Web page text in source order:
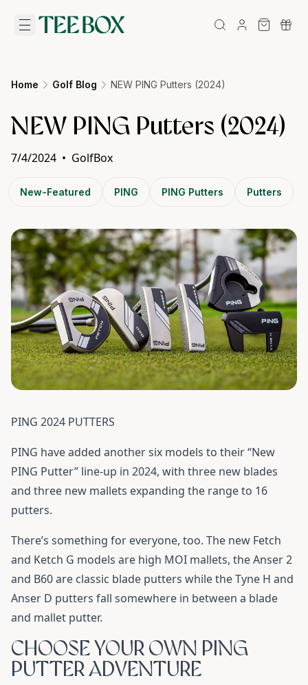
Home Golf Blog NEW PING Putters (2024)
NEW PING Putters (2024)
7/4/2024 • GolfBox
New-Featured PING PING Putters Putters
PING 2024 PUTTERS
PING have added another six models to their “New
PING Putter” line-up in 2024, with three new blades
and three new mallets expanding the range to 16
putters.
There’s something for everyone, too. The new Fetch
and Ketch G models are high MOI mallets, the Anser 2
and B60 are classic blade putters while the Tyne H and
Anser D putters fall somewhere in between a blade
and mallet putter.
CHOOSE YOUR OWN PING
PUTTER ADVENTURE